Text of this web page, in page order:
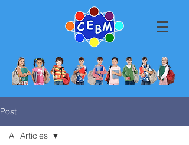
Post
All Articles